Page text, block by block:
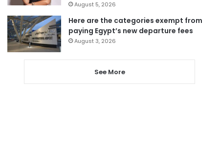
August 5, 2026
Here are the categories exempt from
paying Egypt’s new departure fees
August 3, 2026
See More